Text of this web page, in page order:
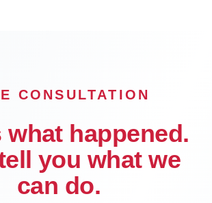
CONSULTATION
what happened.
you what we
can do.